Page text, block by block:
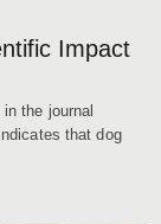
Impact
the journal
that dog